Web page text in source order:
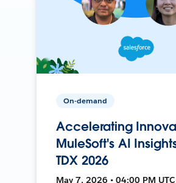
On-demand
Accelerating
MuleSoft's AI
TDX 2026
May 7, 2026 • 04:00 PM